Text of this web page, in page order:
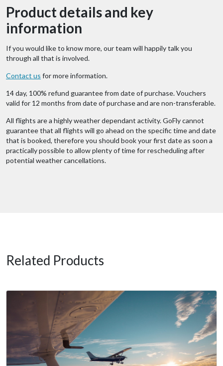
Product details and key
information
If you would like to know more, our team will happily talk you
through all that is involved.
Contact us for more information.
14 day, 100% refund guarantee from date of purchase. Vouchers
valid for 12 months from date of purchase and are non-transferable.
All flights are a highly weather dependant activity. GoFly cannot
guarantee that all flights will go ahead on the specific time and date
that is booked, therefore you should book your first date as soon a
practically possible to allow plenty of time for rescheduling after
potential weather cancellations.
Related Products